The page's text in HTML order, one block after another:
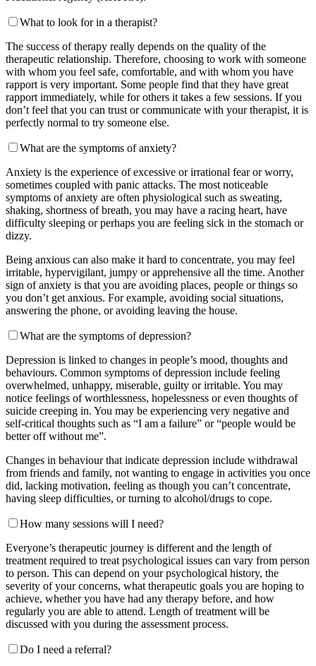
What to look for in a therapist?
The success of therapy really depends on the quality of the
therapeutic relationship. Therefore, choosing to work with someone
with whom you feel safe, comfortable, and with whom you have
rapport is very important. Some people find that they have great
rapport immediately, while for others it takes a few sessions. If you
don’t feel that you can trust or communicate with your therapist, it is
perfectly normal to try someone else.
What are the symptoms of anxiety?
Anxiety is the experience of excessive or irrational fear or worry,
sometimes coupled with panic attacks. The most noticeable
symptoms of anxiety are often physiological such as sweating,
shaking, shortness of breath, you may have a racing heart, have
difficulty sleeping or perhaps you are feeling sick in the stomach or
dizzy.
Being anxious can also make it hard to concentrate, you may feel
irritable, hypervigilant, jumpy or apprehensive all the time. Another
sign of anxiety is that you are avoiding places, people or things so
you don’t get anxious. For example, avoiding social situations,
answering the phone, or avoiding leaving the house.
What are the symptoms of depression?
Depression is linked to changes in people’s mood, thoughts and
behaviours. Common symptoms of depression include feeling
overwhelmed, unhappy, miserable, guilty or irritable. You may
notice feelings of worthlessness, hopelessness or even thoughts of
suicide creeping in. You may be experiencing very negative and
self-critical thoughts such as “I am a failure” or “people would be
better off without me”.
Changes in behaviour that indicate depression include withdrawal
from friends and family, not wanting to engage in activities you once
did, lacking motivation, feeling as though you can’t concentrate,
having sleep difficulties, or turning to alcohol/drugs to cope.
How many sessions will I need?
Everyone’s therapeutic journey is different and the length of
treatment required to treat psychological issues can vary from person
to person. This can depend on your psychological history, the
severity of your concerns, what therapeutic goals you are hoping to
achieve, whether you have had any therapy before, and how
regularly you are able to attend. Length of treatment will be
discussed with you during the assessment process.
Do I need a referral?